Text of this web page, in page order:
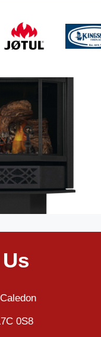
0S8